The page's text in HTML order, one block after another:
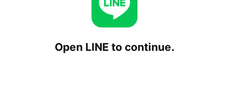
Open LINE to continue.